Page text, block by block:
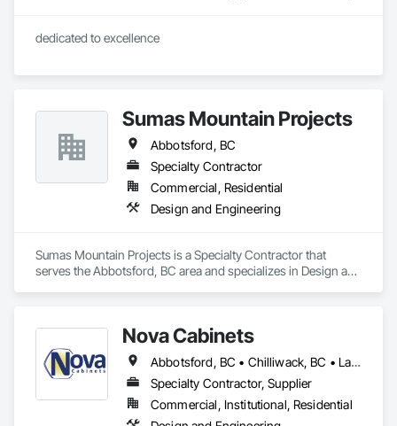
Sumas Mountain Projects
Abbotsford, BC
Specialty Contractor
Commercial, Residential
Design and Engineering
Sumas Mountain Projects is a Specialty Contractor that
serves the Abbotsford, BC area and specializes in Design and
Nova Cabinets
Abbotsford, BC • Chilliwack, BC • Langley Twp, BC • Mission, BC • Pemberton, BC • Surrey, BC • Vancouver, BC • Whistler, BC
Specialty Contractor, Supplier
Commercial, Institutional, Residential